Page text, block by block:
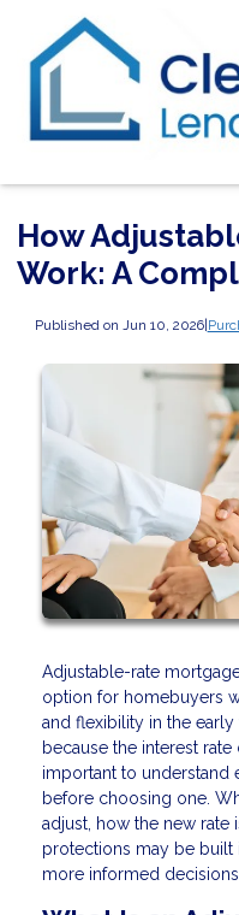
How
Work: A
Published on Jun 10, 2026|
Adjustable-rate
option for homebuyers
and flexibility in the early
because the interest
important to understand
before choosing one.
adjust, how the new rate
protections may be built
more informed